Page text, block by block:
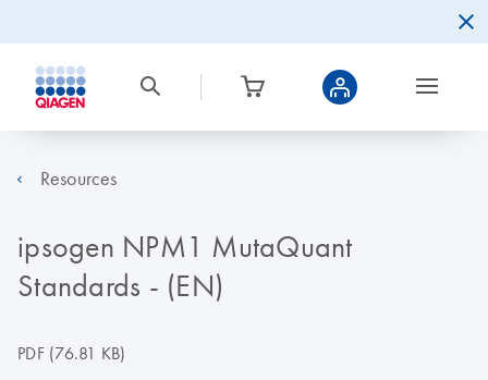
Resources
ipsogen NPM1 MutaQuant
Standards - (EN)
PDF(76.81 KB)